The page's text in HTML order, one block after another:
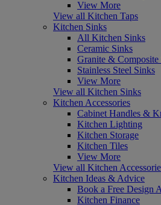
View More
View all Kitchen Taps
Kitchen Sinks
All Kitchen Sinks
Ceramic Sinks
Granite & Composite
Stainless Steel Sinks
View More
View all Kitchen Sinks
Kitchen Accessories
Cabinet Handles &
Kitchen Lighting
Kitchen Storage
Kitchen Tiles
View More
View all Kitchen
Kitchen Ideas & Advice
Book a Free Design
Kitchen Finance